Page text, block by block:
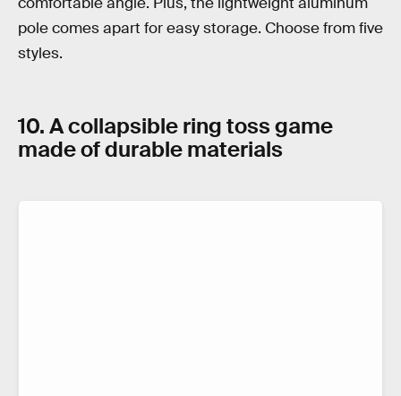
pole comes apart for easy storage. Choose from five
styles.
10. A collapsible ring toss game
made of durable materials